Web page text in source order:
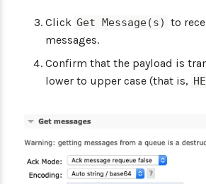
Click Get Message(s) to
messages.
Confirm that the payload is
lower to upper case (that is,